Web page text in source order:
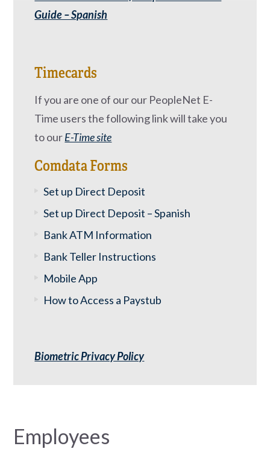
Employees
Guide – Spanish
Timecards
If you are one of our our PeopleNet E-
Time users the following link will take you
to ourE-Time site
Comdata Forms
Set up Direct Deposit
Set up Direct Deposit – Spanish
Bank ATM Information
Bank Teller Instructions
Mobile App
How to Access a Paystub
Biometric Privacy Policy